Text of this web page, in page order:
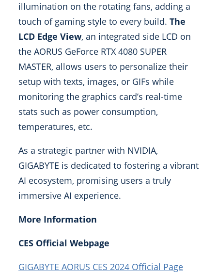
illumination on the rotating fans, adding a
touch of gaming style to every build. The
LCD Edge View, an integrated side LCD on
the AORUS GeForce RTX 4080 SUPER
MASTER, allows users to personalize their
setup with texts, images, or GIFs while
monitoring the graphics card’s real-time
stats such as power consumption,
temperatures, etc.
As a strategic partner with NVIDIA,
GIGABYTE is dedicated to fostering a vibrant
AI ecosystem, promising users a truly
immersive AI experience.
More Information
CES Official Webpage
GIGABYTE AORUS CES 2024 Official Page